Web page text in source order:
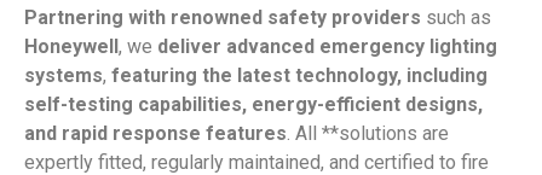
Partnering with renowned safety providers such as
Honeywell, we deliver advanced emergency lighting
systems, featuring the latest technology, including
self-testing capabilities, energy-efficient designs,
and rapid response features. All **solutions are
expertly fitted, regularly maintained, and certified to fire